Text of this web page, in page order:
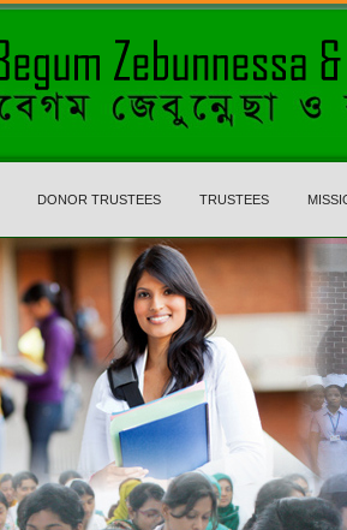
DONOR TRUSTEES TRUSTEES